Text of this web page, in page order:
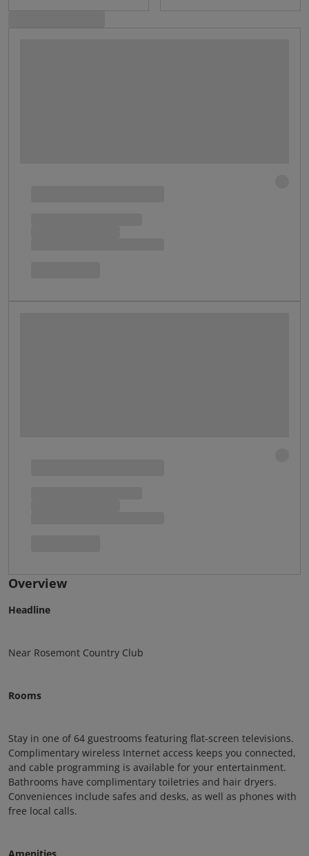
Overview
Headline
Near Rosemont Country Club
Rooms
Stay in one of 64 guestrooms featuring flat-screen televisions.
Complimentary wireless Internet access keeps you connected,
and cable programming is available for your entertainment.
Bathrooms have complimentary toiletries and hair dryers.
Conveniences include safes and desks, as well as phones with
free local calls.